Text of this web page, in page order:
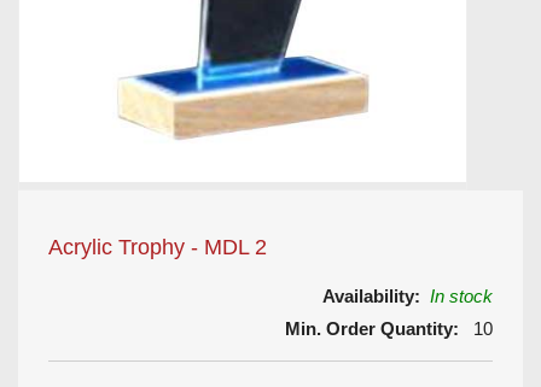
Acrylic Trophy - MDL 2
Availability: In stock
Min. Order Quantity: 10